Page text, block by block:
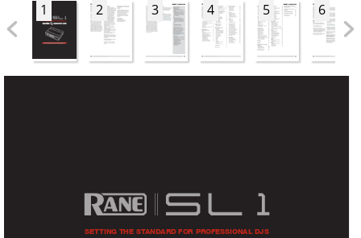
1
2 3 4 5 6
SETTINg THE STANdARd FOR PROFESSIONAL djS